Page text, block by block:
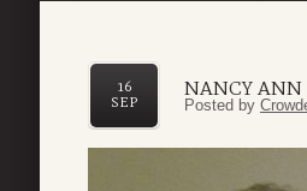
NANCY ANN
16
SEP
Posted by